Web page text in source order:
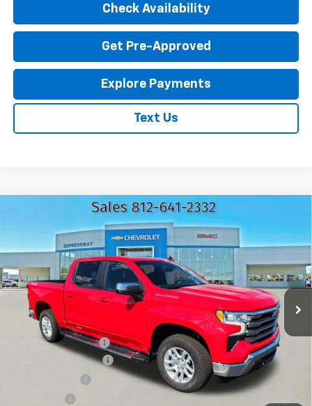
Check Availability
Get Pre-Approved
Explore Payments
Text Us
Chevrolet Silverado 1500
2GCUKDED8T1141017Stock:T5421C
Model:CK10543
Courtesy Transportation Unit 4k mi Ext. Int.
SAVINGS
$46,441
EXPRESSWAY PRICE
Less
$58,990
Documentation Fee
+$260
Expressway Savings!
-$5,309
-$4,250
Compare Vehicle